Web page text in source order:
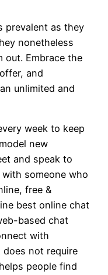
prevalent as they
nonetheless
out. Embrace the
and
unlimited and
week to keep
new
and speak to
someone who
free &
best online chat
based chat
with
does not require
people find